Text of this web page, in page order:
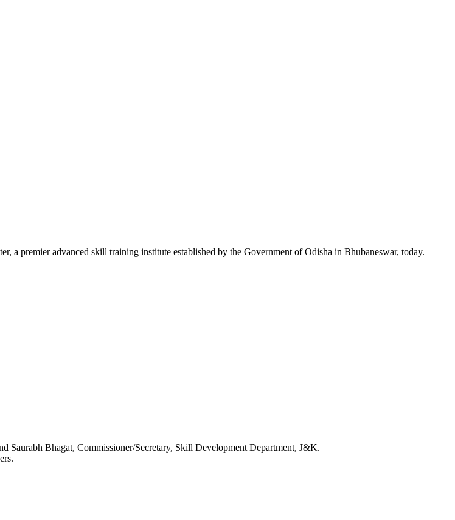
premier advanced skill training institute established by the Government of Odisha in Bhubaneswar, today.
Saurabh Bhagat, Commissioner/Secretary, Skill Development Department, J&K.